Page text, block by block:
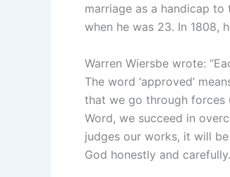
marriage as a handicap
when he was 23. In 1808,
Warren Wiersbe wrote:
The word ‘approved’
that we go through forces
Word, we succeed in
judges our works, it will
God honestly and